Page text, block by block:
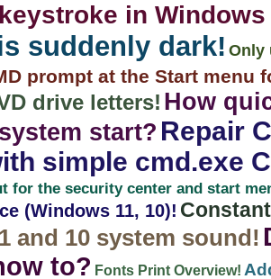
in Windows
suddenly dark! Only
prompt at the Start menu
drive letters! How
start? Repair
simple cmd.exe
for the security center and start
(Windows 11, 10)!
and 10 system sound!
to? Fonts Print Overview!